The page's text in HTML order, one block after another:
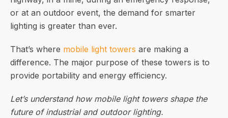
or at an outdoor event, the demand for smarter
lighting is greater than ever.
That’s where mobile light towers are making a
difference. The major purpose of these towers is to
provide portability and energy efficiency.
Let’s understand how mobile light towers shape the
future of industrial and outdoor lighting.